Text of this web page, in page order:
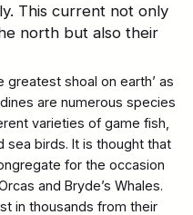
This current not only
north but also their
greatest shoal on earth’ as
are numerous species
varieties of game fish,
sea birds. It is thought that
for the occasion
and Bryde’s Whales.
in thousands from their